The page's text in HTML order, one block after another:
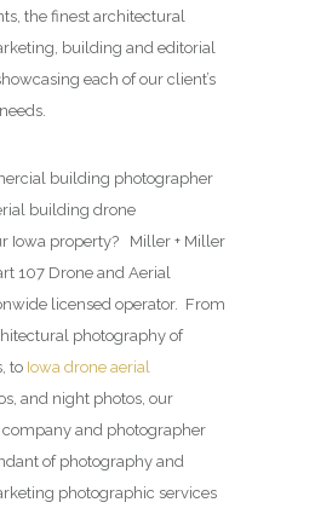
the finest architectural
building and editorial
each of our client’s
building photographer
building drone
Iowa property? Miller + Miller
107 Drone and Aerial
licensed operator. From
photography of
to Iowa drone aerial
and night photos, our
and photographer
of photography and
photographic services